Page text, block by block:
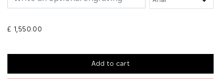
£ 1,550.00